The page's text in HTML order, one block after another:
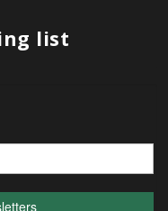
list